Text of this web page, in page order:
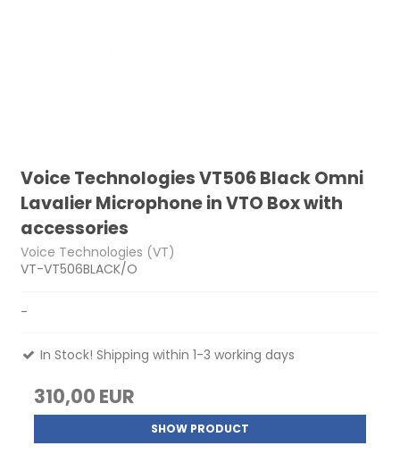
Voice Technologies VT506 Black Omni
Lavalier Microphone in VTO Box with
accessories
Voice Technologies (VT)
VT-VT506BLACK/O
-
In Stock! Shipping within 1-3 working days
310,00 EUR
SHOW PRODUCT